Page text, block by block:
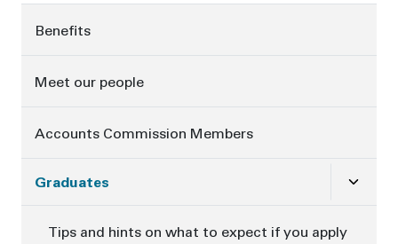
Benefits
Meet our people
Accounts Commission Members
Graduates
Tips and hints on what to expect if you apply